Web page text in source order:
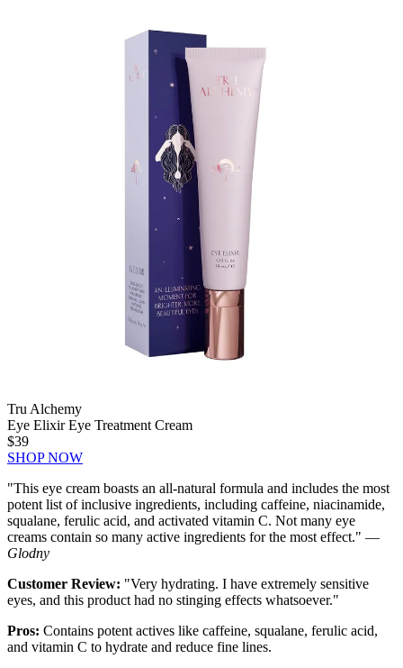
Tru Alchemy
Eye Elixir Eye Treatment Cream
$39
SHOP NOW
"This eye cream boasts an all-natural formula and includes the most
potent list of inclusive ingredients, including caffeine, niacinamide,
squalane, ferulic acid, and activated vitamin C. Not many eye
creams contain so many active ingredients for the most effect." —
Glodny
Customer Review: "Very hydrating. I have extremely sensitive
eyes, and this product had no stinging effects whatsoever."
Pros: Contains potent actives like caffeine, squalane, ferulic acid,
and vitamin C to hydrate and reduce fine lines.